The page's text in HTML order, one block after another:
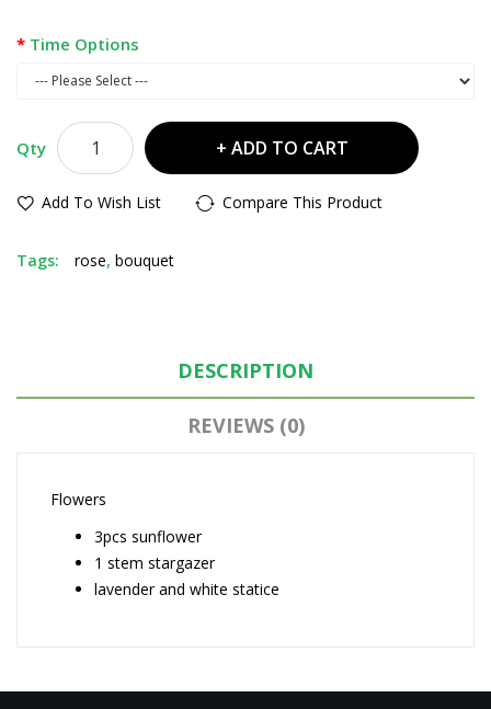
Time Options
Qty ADD TO CART
Add To Wish List Compare This Product
Tags: rose, bouquet
DESCRIPTION
REVIEWS (0)
Flowers
3pcs sunflower
1 stem stargazer
lavender and white statice